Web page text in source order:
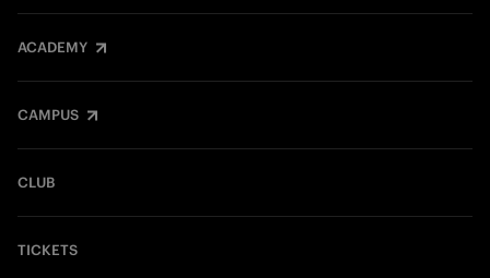
ACADEMY
CAMPUS
CLUB
TICKETS